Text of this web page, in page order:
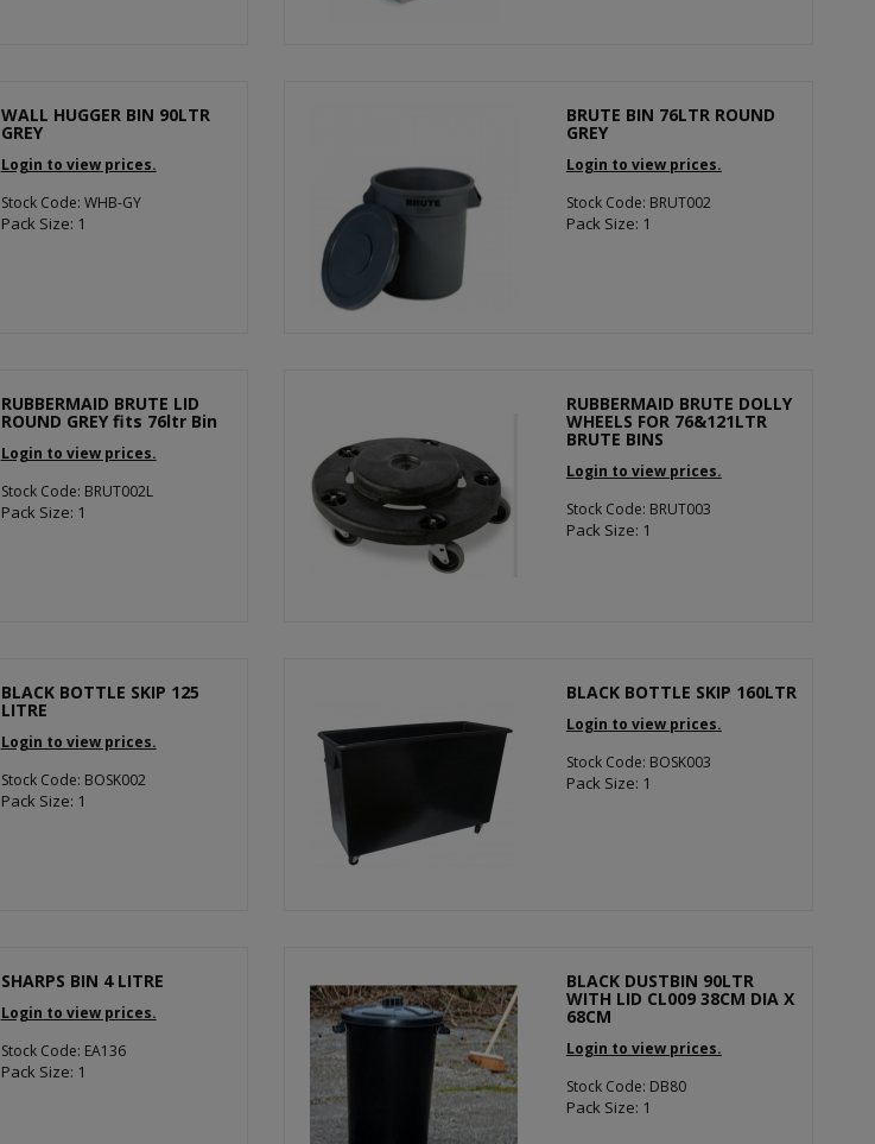
WALL HUGGER BIN 90LTR
GREY
Login to view prices.
Stock Code: WHB-GY
Pack Size: 1
BRUTE BIN 76LTR ROUND
GREY
Login to view prices.
Stock Code: BRUT002
Pack Size: 1
RUBBERMAID BRUTE LID
ROUND GREY fits 76ltr Bin
Login to view prices.
Stock Code: BRUT002L
Pack Size: 1
RUBBERMAID BRUTE DOLLY
WHEELS FOR 76&121LTR
BRUTE BINS
Login to view prices.
Stock Code: BRUT003
Pack Size: 1
BLACK BOTTLE SKIP 125
LITRE
Login to view prices.
Stock Code: BOSK002
Pack Size: 1
BLACK BOTTLE SKIP 160LTR
Login to view prices.
Stock Code: BOSK003
Pack Size: 1
SHARPS BIN 4 LITRE
Login to view prices.
Stock Code: EA136
Pack Size: 1
BLACK DUSTBIN 90LTR
WITH LID CL009 38CM DIA X
68CM
Login to view prices.
Stock Code: DB80
Pack Size: 1